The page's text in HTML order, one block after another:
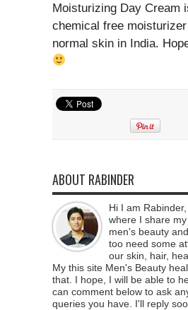
Moisturizing Day Cream
chemical free
normal skin in India.
ABOUT RABINDER
Hi I am
where I share
men's beauty
too need some
our skin, hair,
My this site Men's Beauty
that. I hope, I will be able to
can comment below to ask
queries you have. I'll reply